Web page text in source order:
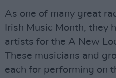
As one of many great
Irish Music Month, they
artists for the A New
These musicians and
each for performing on